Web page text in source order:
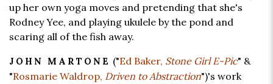
up her own yoga moves and pretending that she's
Rodney Yee, and playing ukulele by the pond and
scaring all of the fish away.
JOHN MARTONE ("Ed Baker, Stone Girl E-Pic" &
"Rosmarie Waldrop, Driven to Abstraction")'s work